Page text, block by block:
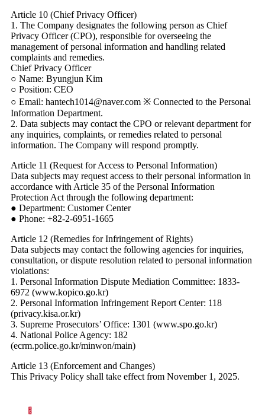
Article 10 (Chief Privacy Officer)
1. The Company designates the following person as Chief
Privacy Officer (CPO), responsible for overseeing the
management of personal information and handling related
complaints and remedies.
Chief Privacy Officer
○ Name: Byungjun Kim
○ Position: CEO
○ Email: hantech1014@naver.com ※ Connected to the Personal
Information Department.
2. Data subjects may contact the CPO or relevant department for
any inquiries, complaints, or remedies related to personal
information. The Company will respond promptly.
Article 11 (Request for Access to Personal Information)
Data subjects may request access to their personal information in
accordance with Article 35 of the Personal Information
Protection Act through the following department:
● Department: Customer Center
● Phone: +82-2-6951-1665
Article 12 (Remedies for Infringement of Rights)
Data subjects may contact the following agencies for inquiries,
consultation, or dispute resolution related to personal information
violations:
1. Personal Information Dispute Mediation Committee: 1833-
6972 (www.kopico.go.kr)
2. Personal Information Infringement Report Center: 118
(privacy.kisa.or.kr)
3. Supreme Prosecutors’ Office: 1301 (www.spo.go.kr)
4. National Police Agency: 182
(ecrm.police.go.kr/minwon/main)
Article 13 (Enforcement and Changes)
This Privacy Policy shall take effect from November 1, 2025.